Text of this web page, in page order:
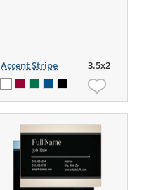
Accent Stripe 3.5x2